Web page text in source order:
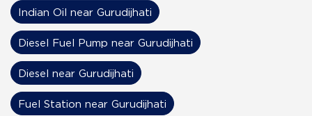
Indian Oil near Gurudijhati
Diesel Fuel Pump near Gurudijhati
Diesel near Gurudijhati
Fuel Station near Gurudijhati